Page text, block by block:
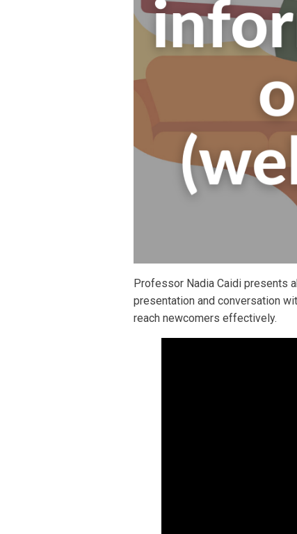
Professor Nadia Caidi presents
presentation and conversation
reach newcomers effectively.